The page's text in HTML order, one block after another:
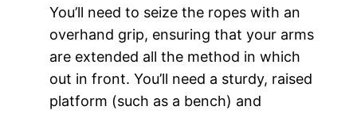
You’ll need to seize the ropes with an
overhand grip, ensuring that your arms
are extended all the method in which
out in front. You’ll need a sturdy, raised
platform (such as a bench) and